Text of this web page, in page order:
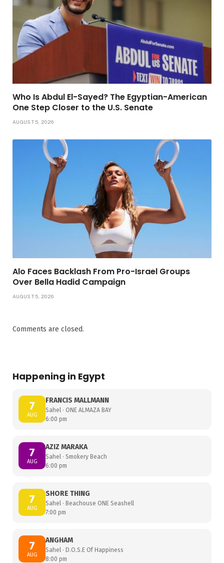
Who Is Abdul El-Sayed? The Egyptian-American
One Step Closer to the U.S. Senate
AUGUST 5, 2026
Alo Faces Backlash From Pro-Israel Groups
Over Bella Hadid Campaign
AUGUST 5, 2026
Comments are closed.
Happening in Egypt
7
AUG
FRANCIS MALLMANN
Sahel · ONE ALMAZA BAY
6:00 pm
7
AUG
AZIZ MARAKA
Sahel · Smokery Beach
6:00 pm
7
AUG
SHORE THING
Sahel · Beachouse ONE Seashell
7:00 pm
7
AUG
ANGHAM
Sahel · D.O.S.E Of Happiness
8:00 pm